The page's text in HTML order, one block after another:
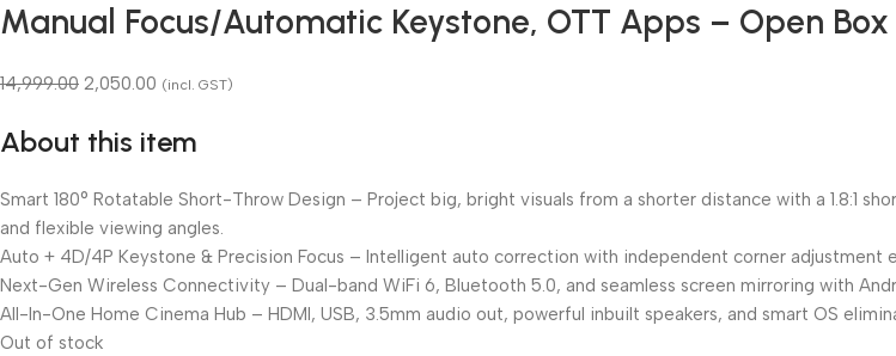
Manual Focus/Automatic Keystone, OTT Apps – Open Box
14,999.00 2,050.00 (incl. GST)
About this item
Smart 180° Rotatable Short-Throw Design – Project big, bright visuals from a shorter distance with a 1.8:1
and flexible viewing angles.
Auto + 4D/4P Keystone & Precision Focus – Intelligent auto correction with independent corner
Next-Gen Wireless Connectivity – Dual-band WiFi 6, Bluetooth 5.0, and seamless screen mirroring with
All-In-One Home Cinema Hub – HDMI, USB, 3.5mm audio out, powerful inbuilt speakers, and smart OS
Out of stock